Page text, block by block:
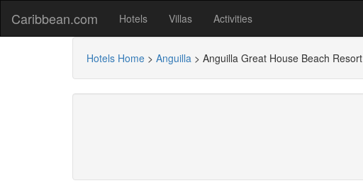
Caribbean.com Hotels Villas Activities
Hotels Home > Anguilla > Anguilla Great House Beach Resort